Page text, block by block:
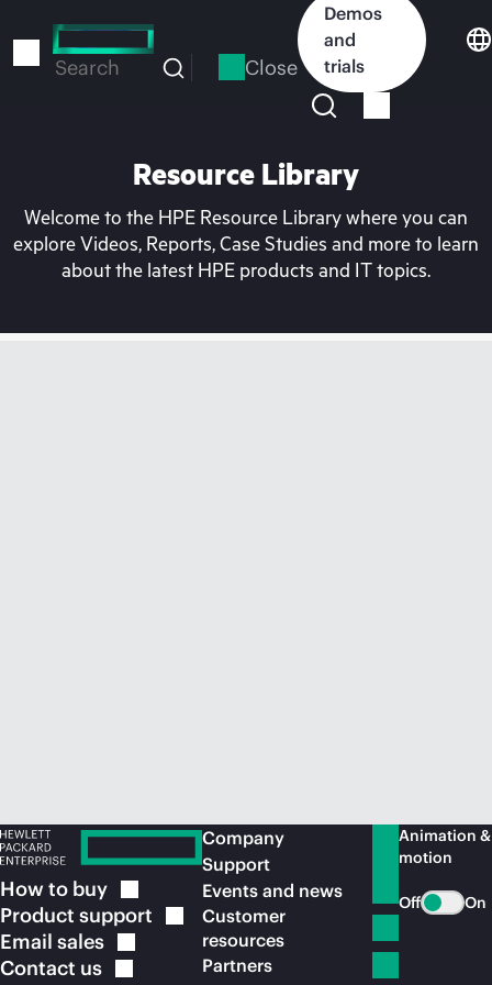
to
Search Close
Demos
and
trials
Resource Library
Welcome to the HPE Resource Library where you can
explore Videos, Reports, Case Studies and more to learn
about the latest HPE products and IT topics.
How to buy
Product support
Email sales
Contact us
Company
Support
Events and news
Customer
resources
Partners
Animation &
motion
Off On